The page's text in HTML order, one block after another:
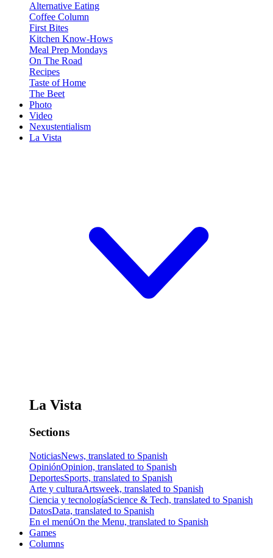
Alternative Eating
Coffee Column
First Bites
Kitchen Know-Hows
Meal Prep Mondays
On The Road
Recipes
Taste of Home
The Beet
Photo
Video
Nexustentialism
La Vista
La Vista
Sections
NoticiasNews, translated to Spanish
OpiniónOpinion, translated to Spanish
DeportesSports, translated to Spanish
Arte y culturaArtsweek, translated to Spanish
Ciencia y tecnologíaScience & Tech, translated to Spanish
DatosData, translated to Spanish
En el menúOn the Menu, translated to Spanish
Games
Columns